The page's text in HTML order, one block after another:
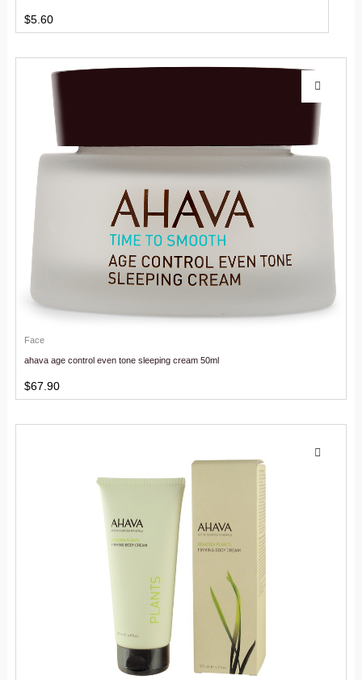
$5.60
Face
ahava age control even tone sleeping cream 50ml
$67.90